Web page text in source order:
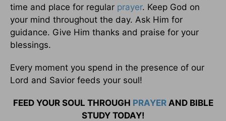
time and place for regular prayer. Keep God on
your mind throughout the day. Ask Him for
guidance. Give Him thanks and praise for your
blessings.
Every moment you spend in the presence of our
Lord and Savior feeds your soul!
FEED YOUR SOUL THROUGH PRAYERAND BIBLE
STUDY TODAY!